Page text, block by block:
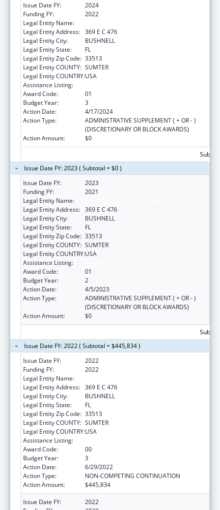
Issue Date FY:
2024
Funding FY:
2022
Legal Entity Name:
Legal Entity Address: 369 E C 476
Legal Entity City:
BUSHNELL
Legal Entity State:
FL
Legal Entity Zip Code: 33513
Legal Entity COUNTY: SUMTER
Legal Entity COUNTRY:USA
Assistance Listing:
Award Code:
01
Budget Year:
3
Action Date:
4/17/2024
Action Type:
ADMINISTRATIVE SUPPLEMENT ( + OR - )
(DISCRETIONARY OR BLOCK AWARDS)
Action Amount:
$0
Issue Date FY: 2023 ( Subtotal = $0 )
Issue Date FY:
2023
Funding FY:
2021
Legal Entity Name:
Legal Entity Address: 369 E C 476
Legal Entity City:
BUSHNELL
Legal Entity State:
FL
Legal Entity Zip Code: 33513
Legal Entity COUNTY: SUMTER
Legal Entity COUNTRY:USA
Assistance Listing:
Award Code:
01
Budget Year:
2
Action Date:
4/5/2023
Action Type:
ADMINISTRATIVE SUPPLEMENT ( + OR - )
(DISCRETIONARY OR BLOCK AWARDS)
Action Amount:
$0
Issue Date FY: 2022 ( Subtotal = $445,834 )
Issue Date FY:
2022
Funding FY:
2022
Legal Entity Name:
Legal Entity Address: 369 E C 476
Legal Entity City:
BUSHNELL
Legal Entity State:
FL
Legal Entity Zip Code: 33513
Legal Entity COUNTY: SUMTER
Legal Entity COUNTRY:USA
Assistance Listing:
Award Code:
00
Budget Year:
3
Action Date:
6/29/2022
Action Type:
NON-COMPETING CONTINUATION
Action Amount:
$445,834
Issue Date FY:
2022